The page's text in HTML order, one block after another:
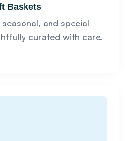
Baskets
and special
curated with care.